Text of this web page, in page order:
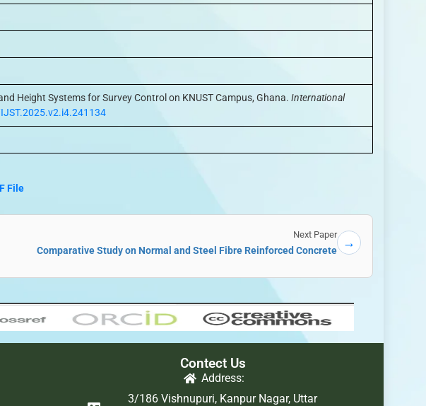
Height Systems for Survey Control on KNUST Campus, Ghana. International
File
Next Paper
Comparative Study on Normal and Steel Fibre Reinforced Concrete
→
Contect Us
Address:
3/186 Vishnupuri, Kanpur Nagar, Uttar